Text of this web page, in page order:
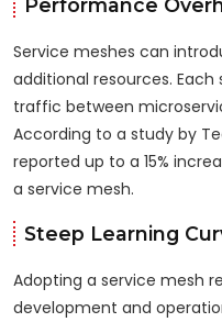
Service meshes can
additional resources.
traffic between
According to a study by
reported up to a 15%
a service mesh.
Steep Learning
Adopting a service mesh
development and